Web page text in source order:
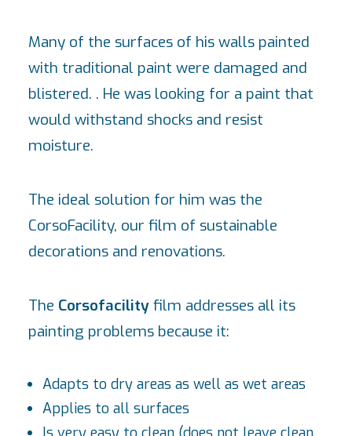
Many of the surfaces of his walls painted
with traditional paint were damaged and
blistered. . He was looking for a paint that
would withstand shocks and resist
moisture.
The ideal solution for him was the
CorsoFacility, our film of sustainable
decorations and renovations.
The Corsofacility film addresses all its
painting problems because it:
Adapts to dry areas as well as wet areas
Applies to all surfaces